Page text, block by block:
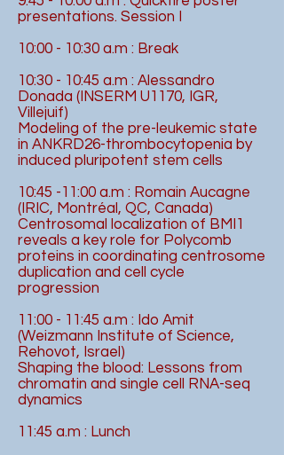
presentations. Session I
10:00 - 10:30 a.m : Break
10:30 - 10:45 a.m : Alessandro
Donada (INSERM U1170, IGR,
Villejuif)
Modeling of the pre-leukemic state
in ANKRD26-thrombocytopenia by
induced pluripotent stem cells
10:45 -11:00 a.m : Romain Aucagne
(IRIC, Montréal, QC, Canada)
Centrosomal localization of BMI1
reveals a key role for Polycomb
proteins in coordinating centrosome
duplication and cell cycle
progression
11:00 - 11:45 a.m : Ido Amit
(Weizmann Institute of Science,
Rehovot, Israel)
Shaping the blood: Lessons from
chromatin and single cell RNA-seq
dynamics
11:45 a.m : Lunch